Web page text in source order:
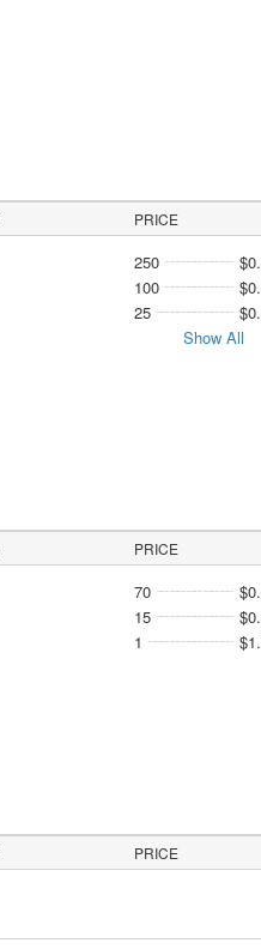
PRICE
250
100
25
Show All
PRICE
70
15
1
PRICE